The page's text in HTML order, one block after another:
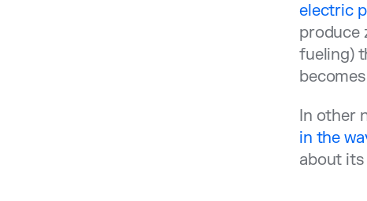
electric
produce
fueling)
In other
in the
about